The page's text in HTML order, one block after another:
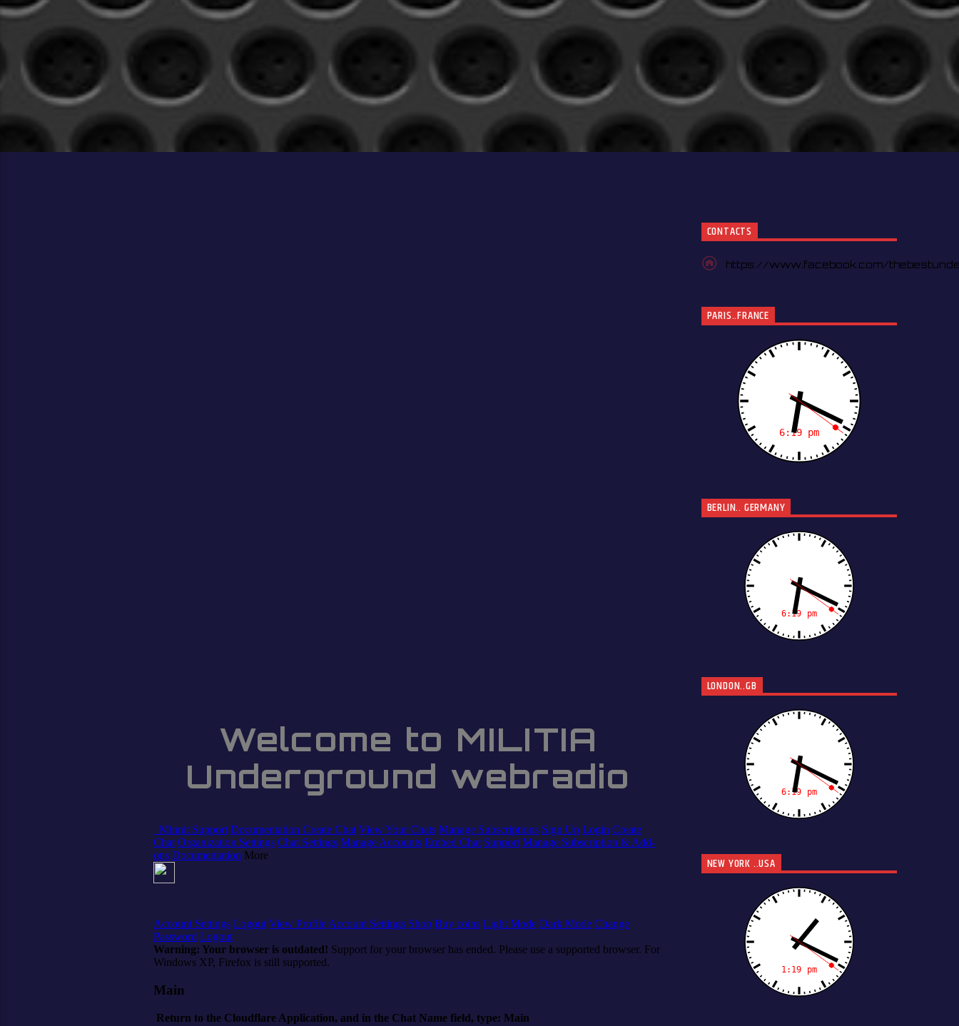
Welcome to MILITIA
Underground webradio
CONTACTS
https://www.facebook.com/
PARIS..FRANCE
BERLIN.. GERMANY
LONDON..GB
NEW YORK ..USA